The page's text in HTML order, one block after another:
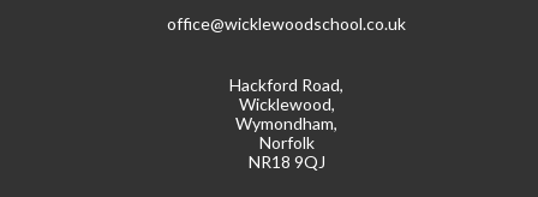
office@wicklewoodschool.co.uk
Hackford Road,
Wicklewood,
Wymondham,
Norfolk
NR18 9QJ